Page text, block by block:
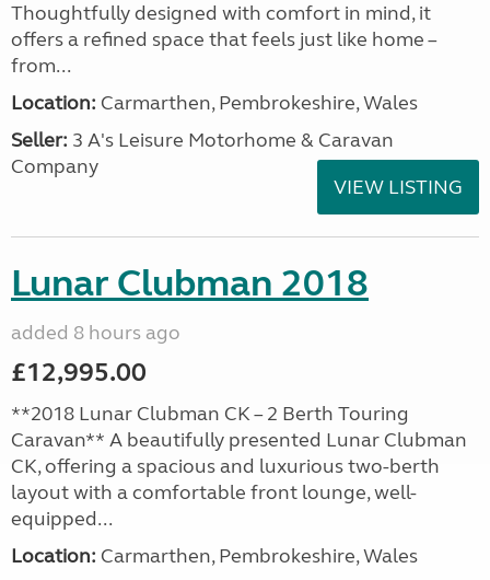
Thoughtfully designed with comfort in mind, it
offers a refined space that feels just like home –
from...
Location: Carmarthen, Pembrokeshire, Wales
Seller: 3 A's Leisure Motorhome & Caravan
Company
VIEW LISTING
Lunar Clubman 2018
added 8 hours ago
£12,995.00
**2018 Lunar Clubman CK – 2 Berth Touring
Caravan** A beautifully presented Lunar Clubman
CK, offering a spacious and luxurious two-berth
layout with a comfortable front lounge, well-
equipped...
Location: Carmarthen, Pembrokeshire, Wales